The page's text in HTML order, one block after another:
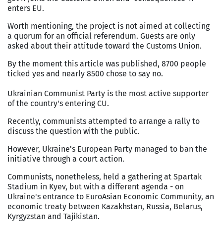
enters EU.
Worth mentioning, the project is not aimed at collecting
a quorum for an official referendum. Guests are only
asked about their attitude toward the Customs Union.
By the moment this article was published, 8700 people
ticked yes and nearly 8500 chose to say no.
Ukrainian Communist Party is the most active supporter
of the country's entering CU.
Recently, communists attempted to arrange a rally to
discuss the question with the public.
However, Ukraine's European Party managed to ban the
initiative through a court action.
Communists, nonetheless, held a gathering at Spartak
Stadium in Kyev, but with a different agenda - on
Ukraine's entrance to EuroAsian Economic Community, an
economic treaty between Kazakhstan, Russia, Belarus,
Kyrgyzstan and Tajikistan.